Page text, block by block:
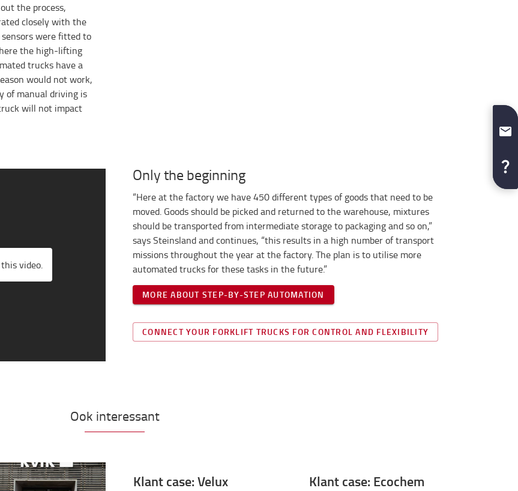
the process,
closely with the
were fitted to
the high-lifting
trucks have a
would not work,
of manual driving is
will not impact
video.
Only the beginning
“Here at the factory we have 450 different types of goods that need to be
moved. Goods should be picked and returned to the warehouse, mixtures
should be transported from intermediate storage to packaging and so on,”
says Steinsland and continues, “this results in a high number of transport
missions throughout the year at the factory. The plan is to utilise more
automated trucks for these tasks in the future.”
MORE ABOUT STEP-BY-STEP AUTOMATION
CONNECT YOUR FORKLIFT TRUCKS FOR CONTROL AND FLEXIBILITY
Ook interessant
Klant case: Velux Klant case: Ecochem